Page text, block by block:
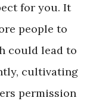
for you. It
people to
could lead to
cultivating
permission